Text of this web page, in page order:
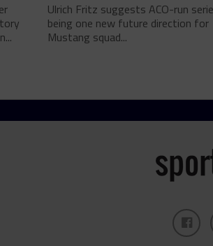
Ulrich Fritz suggests ACO-run
being one new future direction for
Mustang squad...